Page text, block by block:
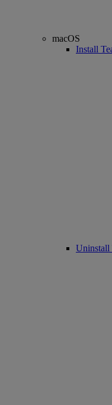
macOS
Install
Uninstall